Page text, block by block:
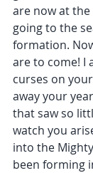
are now at
going to the
formation.
are to come! I
curses on
away your
that saw so
watch you
into the
been forming